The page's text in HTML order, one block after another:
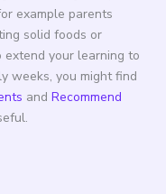
example parents
solid foods or
your learning to
weeks, you might find
and Recommend